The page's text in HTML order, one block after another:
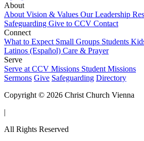
About
About Vision & Values Our Leadership
Safeguarding Give to CCV Contact
Connect
What to Expect Small Groups Students
Latinos (Español) Care & Prayer
Serve
Serve at CCV Missions Student Missions
Sermons Give Safeguarding Directory
Copyright © 2026 Christ Church Vienna
|
All Rights Reserved